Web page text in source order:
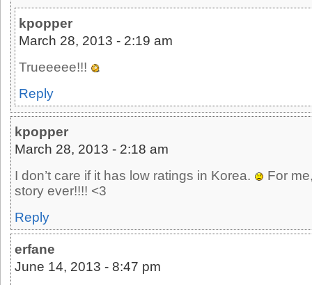
kpopper
March 28, 2013 - 2:19 am
Trueeeee!!!
Reply
kpopper
March 28, 2013 - 2:18 am
I don’t care if it has low ratings in Korea.
For
story ever!!!! <3
Reply
erfane
June 14, 2013 - 8:47 pm